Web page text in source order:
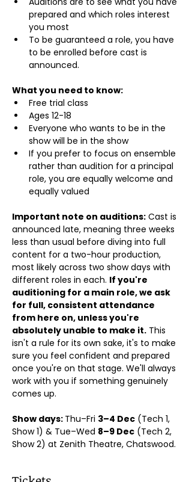
prepared and which roles interest
you most
To be guaranteed a role, you have
to be enrolled before cast is
announced.
What you need to know:
Free trial class
Ages 12-18
Everyone who wants to be in the
show will be in the show
If you prefer to focus on ensemble
rather than audition for a principal
role, you are equally welcome and
equally valued
Important note on auditions: Cast is
announced late, meaning three weeks
less than usual before diving into full
content for a two-hour production,
most likely across two show days with
different roles in each. If you're
auditioning for a main role, we ask
for full, consistent attendance
from here on, unless you're
absolutely unable to make it. This
isn't a rule for its own sake, it's to make
sure you feel confident and prepared
once you're on that stage. We'll always
work with you if something genuinely
comes up.
Show days: Thu–Fri 3–4 Dec (Tech 1,
Show 1) & Tue–Wed 8–9 Dec (Tech 2,
Show 2) at Zenith Theatre, Chatswood.